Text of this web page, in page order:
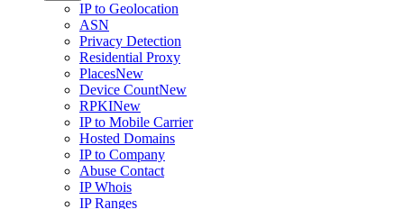
IP to Geolocation
ASN
Privacy Detection
Residential Proxy
PlacesNew
Device CountNew
RPKINew
IP to Mobile Carrier
Hosted Domains
IP to Company
Abuse Contact
IP Whois
IP Ranges